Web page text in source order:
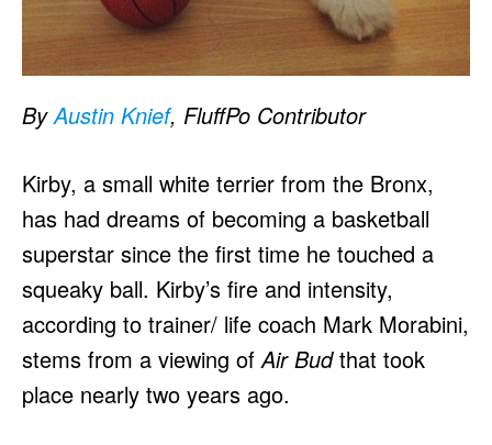
ByAustin Knief, FluffPo Contributor
Kirby, a small white terrier from the Bronx,
has had dreams of becoming a basketball
superstar since the first time he touched a
squeaky ball. Kirby’s fire and intensity,
according to trainer/ life coach Mark Morabini,
stems from a viewing ofAir Budthat took
place nearly two years ago.